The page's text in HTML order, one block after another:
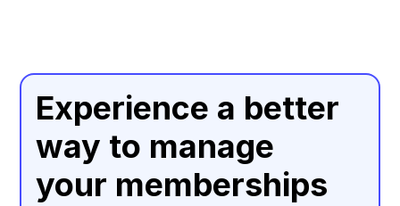
Experience a better
way to manage
your memberships